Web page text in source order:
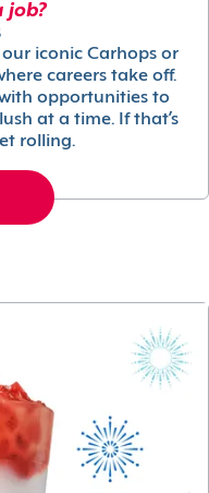
job?
iconic Carhops or
careers take off.
with opportunities to
at a time. If that’s
rolling.